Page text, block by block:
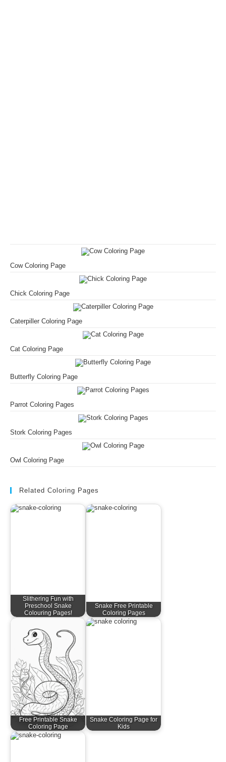
Cow Coloring Page
Chick Coloring Page
Caterpiller Coloring Page
Cat Coloring Page
Butterfly Coloring Page
Parrot Coloring Pages
Stork Coloring Pages
Owl Coloring Page
Related Coloring Pages
Slithering Fun with
Preschool Snake
Colouring Pages!
Snake Free Printable
Coloring Pages
Free Printable Snake
Coloring Page
Snake Coloring Page for
Kids